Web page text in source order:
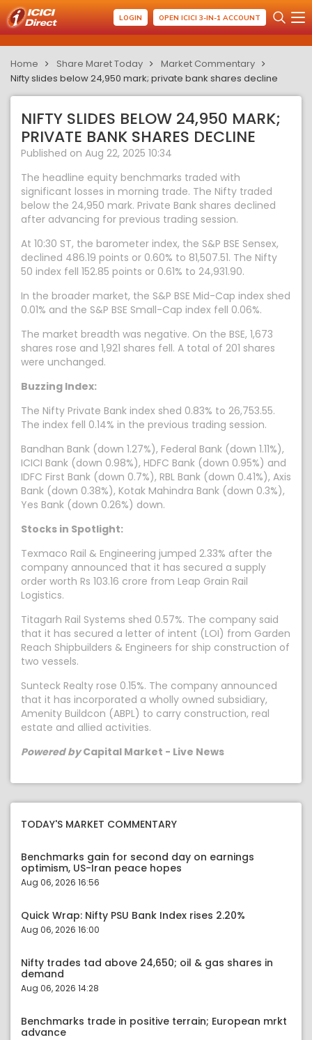
LOGIN OPEN ICICI 3-IN-1 ACCOUNT
Home Share Maret Today
Market Commentary
Nifty slides below 24,950 mark; private bank shares decline
NIFTY SLIDES BELOW 24,950 MARK;
PRIVATE BANK SHARES DECLINE
Published on Aug 22, 2025 10:34
The headline equity benchmarks traded with
significant losses in morning trade. The Nifty traded
below the 24,950 mark. Private Bank shares declined
after advancing for previous trading session.
At 10:30 ST, the barometer index, the S&P BSE Sensex,
declined 486.19 points or 0.60% to 81,507.51. The Nifty
50 index fell 152.85 points or 0.61% to 24,931.90.
In the broader market, the S&P BSE Mid-Cap index shed
0.01% and the S&P BSE Small-Cap index fell 0.06%.
The market breadth was negative. On the BSE, 1,673
shares rose and 1,921 shares fell. A total of 201 shares
were unchanged.
Buzzing Index:
The Nifty Private Bank index shed 0.83% to 26,753.55.
The index fell 0.14% in the previous trading session.
Bandhan Bank (down 1.27%), Federal Bank (down 1.11%),
ICICI Bank (down 0.98%), HDFC Bank (down 0.95%) and
IDFC First Bank (down 0.7%), RBL Bank (down 0.41%), Axis
Bank (down 0.38%), Kotak Mahindra Bank (down 0.3%),
Yes Bank (down 0.26%) down.
Stocks in Spotlight:
Texmaco Rail & Engineering jumped 2.33% after the
company announced that it has secured a supply
order worth Rs 103.16 crore from Leap Grain Rail
Logistics.
Titagarh Rail Systems shed 0.57%. The company said
that it has secured a letter of intent (LOI) from Garden
Reach Shipbuilders & Engineers for ship construction of
two vessels.
Sunteck Realty rose 0.15%. The company announced
that it has incorporated a wholly owned subsidiary,
Amenity Buildcon (ABPL) to carry construction, real
estate and allied activities.
Powered byCapital Market - Live News
TODAY'S MARKET COMMENTARY
Benchmarks gain for second day on earnings
optimism, US-Iran peace hopes
Aug 06, 2026 16:56
Quick Wrap: Nifty PSU Bank Index rises 2.20%
Aug 06, 2026 16:00
Nifty trades tad above 24,650; oil & gas shares in
demand
Aug 06, 2026 14:28
Benchmarks trade in positive terrain; European mrkt
advance